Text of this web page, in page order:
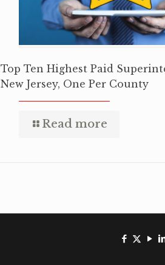
Top Ten Highest Paid
New Jersey, One Per County
Read more